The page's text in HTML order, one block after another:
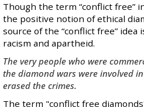
Though the term “conflict free”
the positive notion of ethical
source of the “conflict free” idea
racism and apartheid.
The very people who were
the diamond wars were involved
erased the crimes.
The term "conflict free